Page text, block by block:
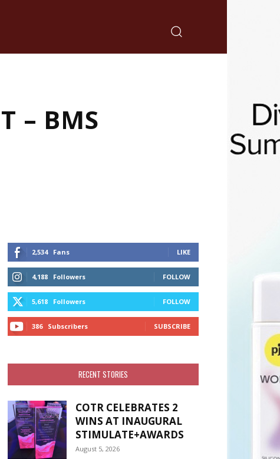
– BMS
2,534 Fans LIKE
4,188 Followers FOLLOW
5,618 Followers FOLLOW
386 Subscribers SUBSCRIBE
RECENT STORIES
COTR CELEBRATES 2
WINS AT INAUGURAL
STIMULATE+AWARDS
August 5, 2026